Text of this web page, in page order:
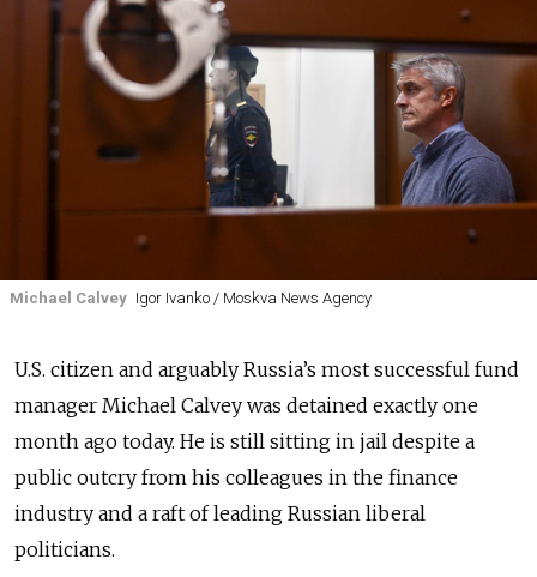
Michael Calvey Igor Ivanko / Moskva News Agency
U.S. citizen and arguably Russia’s most successful fund
manager Michael Calvey was detained exactly one
month ago today. He is still sitting in jail despite a
public outcry from his colleagues in the finance
industry and a raft of leading Russian liberal
politicians.